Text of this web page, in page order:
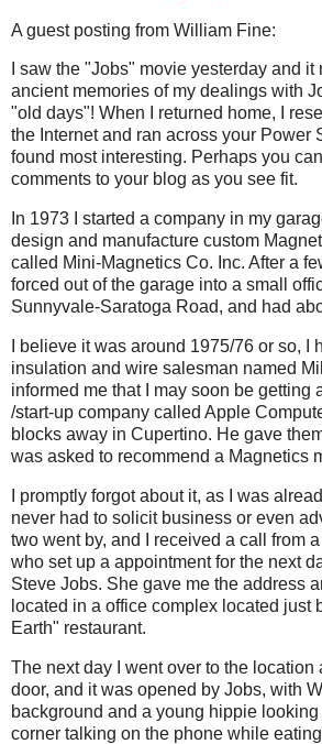
A guest posting from William Fine:
I saw the "Jobs" movie yesterday and
ancient memories of my dealings with
"old days"! When I returned home, I
the Internet and ran across your Power
found most interesting. Perhaps you
comments to your blog as you see fit.
In 1973 I started a company in my
design and manufacture custom
called Mini-Magnetics Co. Inc. After a
forced out of the garage into a small
Sunnyvale-Saratoga Road, and had
I believe it was around 1975/76 or so, I
insulation and wire salesman named
informed me that I may soon be getting
/start-up company called Apple
blocks away in Cupertino. He gave
was asked to recommend a Magnetics
I promptly forgot about it, as I was
never had to solicit business or even
two went by, and I received a call from
who set up a appointment for the next
Steve Jobs. She gave me the address
located in a office complex located just
Earth" restaurant.
The next day I went over to the location
door, and it was opened by Jobs, with
background and a young hippie
corner talking on the phone while